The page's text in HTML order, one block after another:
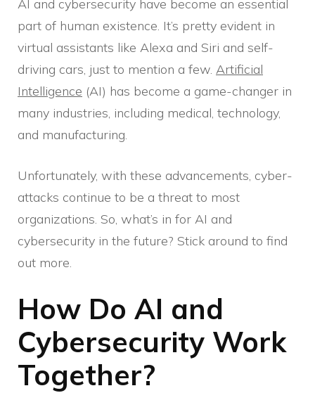
AI and cybersecurity have become an essential
part of human existence. It’s pretty evident in
virtual assistants like Alexa and Siri and self-
driving cars, just to mention a few. Artificial
Intelligence (AI) has become a game-changer in
many industries, including medical, technology,
and manufacturing.
Unfortunately, with these advancements, cyber-
attacks continue to be a threat to most
organizations. So, what’s in for AI and
cybersecurity in the future? Stick around to find
out more.
How Do AI and
Cybersecurity Work
Together?